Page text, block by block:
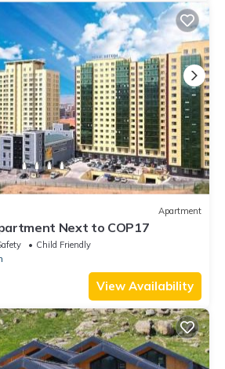
Apartment
Next to COP17
Child Friendly
View Availability